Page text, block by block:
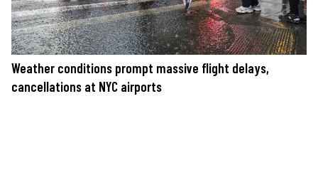
Weather conditions prompt massive flight delays,
cancellations at NYC airports